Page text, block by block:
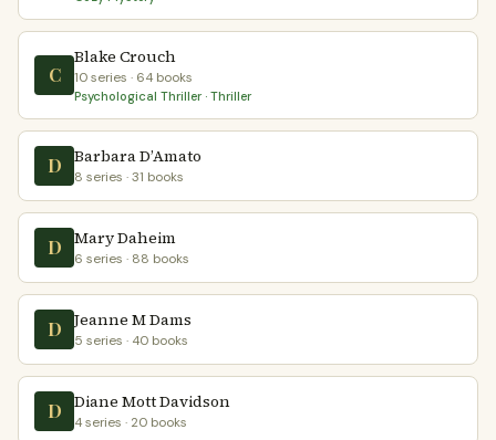
C
Blake Crouch
10 series · 64 books
Psychological Thriller · Thriller
D Barbara D’Amato
8 series · 31 books
D Mary Daheim
6 series · 88 books
D Jeanne M Dams
5 series · 40 books
D Diane Mott Davidson
4 series · 20 books